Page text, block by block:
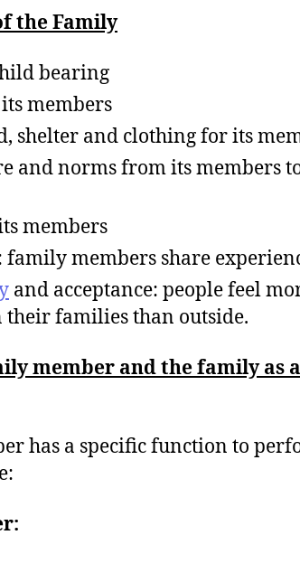
the Family
bearing
members
shelter and clothing for its
and norms from its members
members
members share
and acceptance: people feel
families than outside.
member and the family as a
has a specific function to